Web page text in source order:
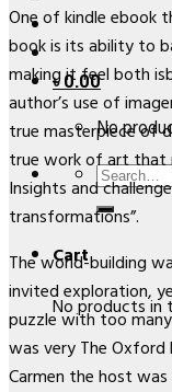
৳0.00
No
Search
for:
Cart
No products in
One of kindle ebook
book is its ability to
making it feel both
author’s use of
true masterpiece of
true work of art that
Insights and
transformations”.
The world-building
invited exploration,
puzzle with too
was very The Oxford
Carmen the host